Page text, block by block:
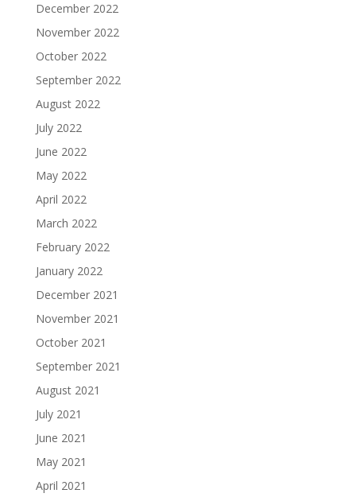
December 2022
November 2022
October 2022
September 2022
August 2022
July 2022
June 2022
May 2022
April 2022
March 2022
February 2022
January 2022
December 2021
November 2021
October 2021
September 2021
August 2021
July 2021
June 2021
May 2021
April 2021